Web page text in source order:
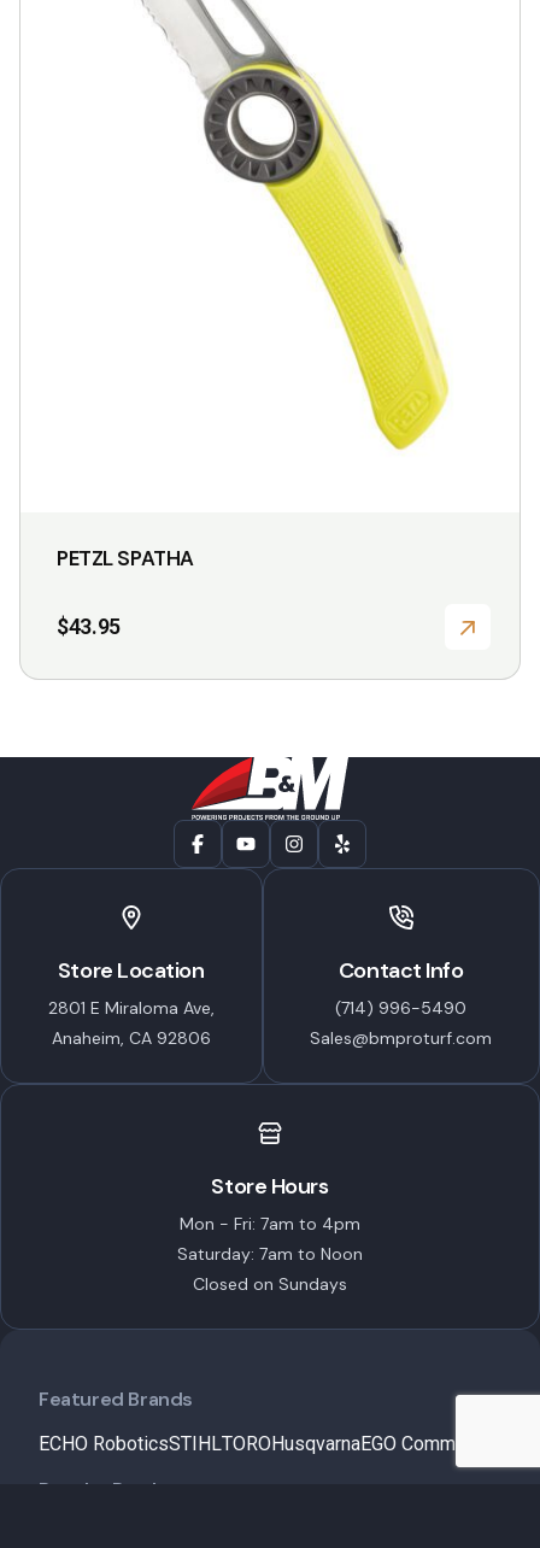
PETZL SPATHA
$43.95
Store Location
2801 E Miraloma Ave,
Anaheim, CA 92806
Contact Info
(714) 996-5490
Sales@bmproturf.com
Store Hours
Mon - Fri: 7am to 4pm
Saturday: 7am to Noon
Closed on Sundays
Featured Brands
ECHO RoboticsSTIHLTORO HusqvarnaEGO Commercial
Popular Products